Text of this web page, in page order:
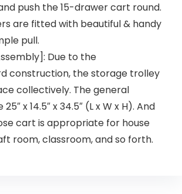
push the 15-drawer cart round.
are fitted with beautiful & handy
pull.
Due to the
construction, the storage trolley
collectively. The general
x 14.5″ x 34.5″ (L x W x H). And
cart is appropriate for house
room, classroom, and so forth.